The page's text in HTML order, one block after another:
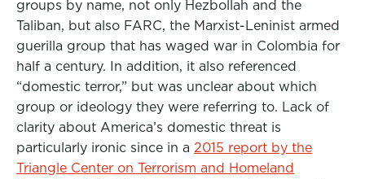
groups by name, not only Hezbollah and the
Taliban, but also FARC, the Marxist-Leninist armed
guerilla group that has waged war in Colombia for
half a century. In addition, it also referenced
“domestic terror,” but was unclear about which
group or ideology they were referring to. Lack of
clarity about America’s domestic threat is
particularly ironic since in a 2015 report by the
Triangle Center on Terrorism and Homeland